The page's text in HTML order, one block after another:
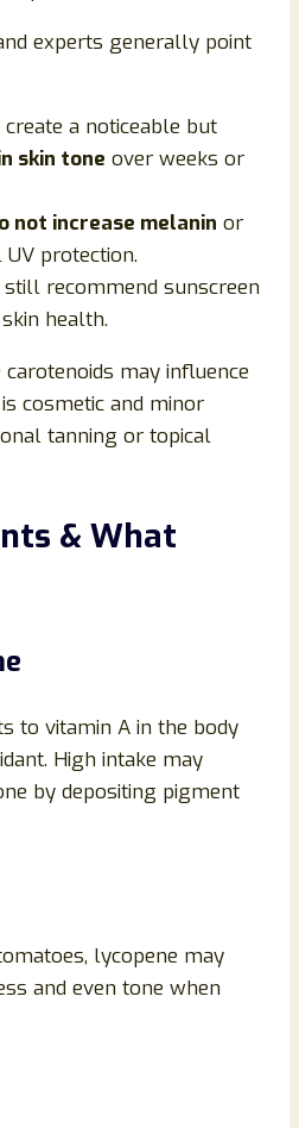
experts generally point
create a noticeable but
skin tone over weeks or
not increase melanin or
protection.
recommend sunscreen
health.
may influence
cosmetic and minor
tanning or topical
& What
to vitamin A in the body
High intake may
by depositing pigment
lycopene may
and even tone when